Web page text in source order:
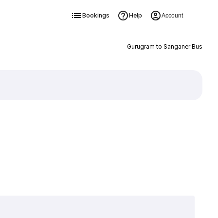
Bookings Help Account
Gurugram to Sanganer Bus